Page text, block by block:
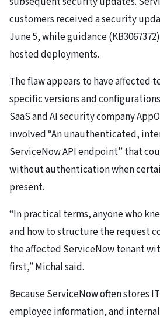
customers received a security
June 5, while guidance
hosted deployments.
The flaw appears to have affected
specific versions and
SaaS and AI security company
involved “An unauthenticated,
ServiceNow API endpoint” that
without authentication when
present.
“In practical terms, anyone who
and how to structure the request
the affected ServiceNow tenant
first,” Michal said.
Because ServiceNow often stores
employee information, and